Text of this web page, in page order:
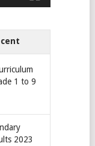
1 to 9
2023